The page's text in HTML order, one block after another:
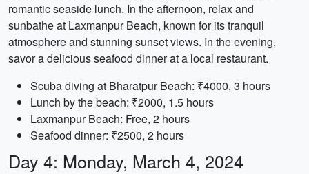
romantic seaside lunch. In the afternoon, relax and
sunbathe at Laxmanpur Beach, known for its tranquil
atmosphere and stunning sunset views. In the evening,
savor a delicious seafood dinner at a local restaurant.
Scuba diving at Bharatpur Beach: ₹4000, 3 hours
Lunch by the beach: ₹2000, 1.5 hours
Laxmanpur Beach: Free, 2 hours
Seafood dinner: ₹2500, 2 hours
Day 4: Monday, March 4, 2024